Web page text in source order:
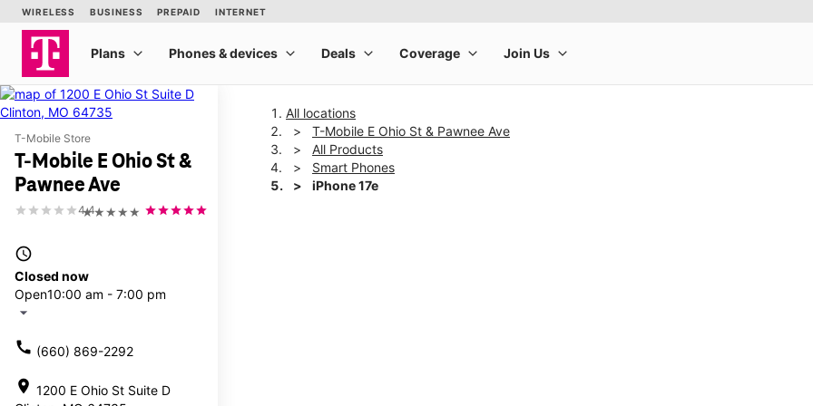
T-Mobile Store
T-Mobile E Ohio St &
Pawnee Ave
★★★★★
4.4
access_time
Closed now
Open10:00 am - 7:00 pm
arrow_drop_down
call (660) 869-2292
location_on 1200 E Ohio St Suite D
All locations
T-Mobile E Ohio St & Pawnee Ave
All Products
Smart Phones
iPhone 17e